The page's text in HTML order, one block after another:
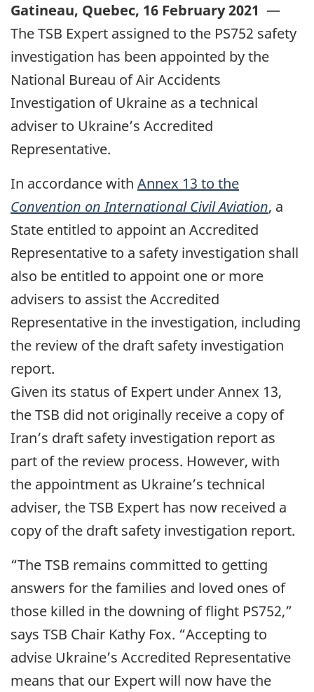
Gatineau, Quebec, 16 February 2021 —
The TSB Expert assigned to the PS752 safety
investigation has been appointed by the
National Bureau of Air Accidents
Investigation of Ukraine as a technical
adviser to Ukraine’s Accredited
Representative.
In accordance with Annex 13 to the
Convention on International Civil Aviation, a
State entitled to appoint an Accredited
Representative to a safety investigation shall
also be entitled to appoint one or more
advisers to assist the Accredited
Representative in the investigation, including
the review of the draft safety investigation
report.
Given its status of Expert under Annex 13,
the TSB did not originally receive a copy of
Iran’s draft safety investigation report as
part of the review process. However, with
the appointment as Ukraine’s technical
adviser, the TSB Expert has now received a
copy of the draft safety investigation report.
“The TSB remains committed to getting
answers for the families and loved ones of
those killed in the downing of flight PS752,”
says TSB Chair Kathy Fox. “Accepting to
advise Ukraine’s Accredited Representative
means that our Expert will now have the